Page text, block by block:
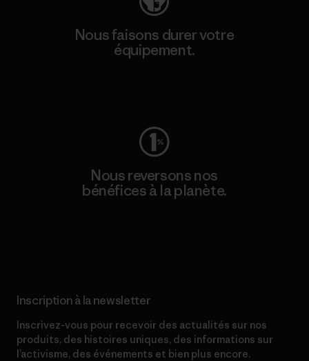
Nous faisons durer votre
équipement.
Nous reversons nos
bénéfices à la planète.
Inscription à la newsletter
Inscrivez-vous pour recevoir des actualités sur nos
produits, des histoires uniques, des informations sur
l’activisme, des événements et bien plus encore.